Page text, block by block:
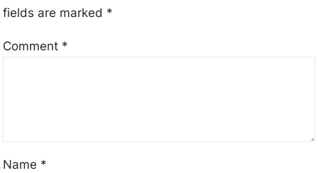
fields are marked *
Comment *
Name *